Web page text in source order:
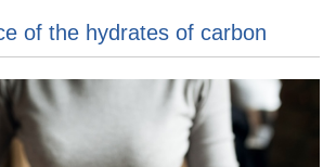
of the hydrates of carbon